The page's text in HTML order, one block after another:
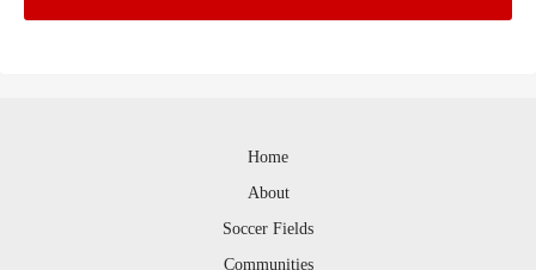
Home
About
Soccer Fields
Communities